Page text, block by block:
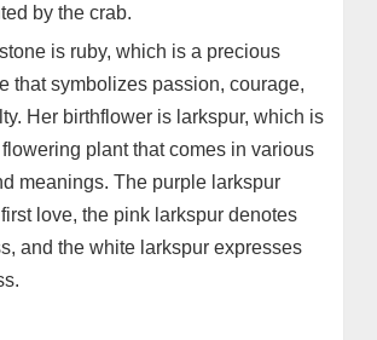
by the crab.
is ruby, which is a precious
that symbolizes passion, courage,
Her birthflower is larkspur, which is
plant that comes in various
meanings. The purple larkspur
love, the pink larkspur denotes
and the white larkspur expresses